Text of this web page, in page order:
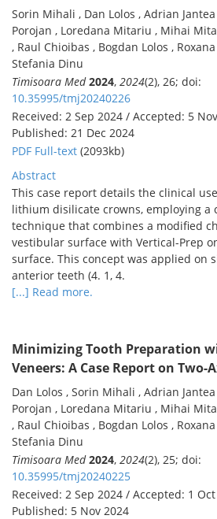
Sorin Mihali , Dan Lolos , Adrian
Porojan , Loredana Mitariu , Mihai
, Raul Chioibas , Bogdan Lolos ,
Stefania Dinu
Timisoara Med 2024, 2024(2), 26; doi:
10.35995/tmj20240226
Received: 2 Sep 2024 / Accepted: 5
Published: 21 Dec 2024
PDF Full-text (2093kb)
Abstract
This case report details the clinical
lithium disilicate crowns, employing a
technique that combines a modified
vestibular surface with Vertical-Prep
surface. This concept was applied on
anterior teeth (4. 1, 4.
[...] Read more.
Minimizing Tooth Preparation
Veneers: A Case Report on Two-
Dan Lolos , Sorin Mihali , Adrian
Porojan , Loredana Mitariu , Mihai
, Raul Chioibas , Bogdan Lolos ,
Stefania Dinu
Timisoara Med 2024, 2024(2), 25; doi:
10.35995/tmj20240225
Received: 2 Sep 2024 / Accepted: 1
Published: 5 Nov 2024